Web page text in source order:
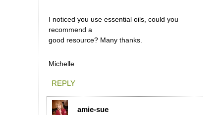
I noticed you use essential oils, could you
recommend a
good resource? Many thanks.
Michelle
REPLY
amie-sue